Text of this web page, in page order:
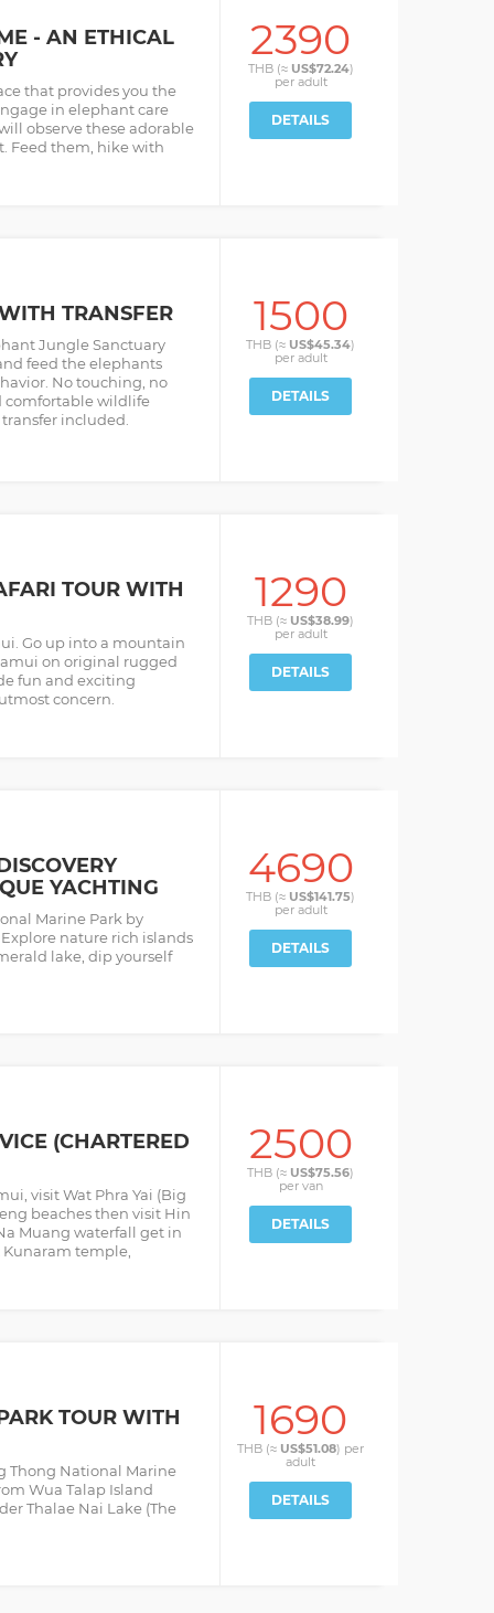
- AN ETHICAL
that provides you the
in elephant care
observe these adorable
Feed them, hike with
2390
THB (≈ US$72.24)
per adult
DETAILS
TRANSFER
Jungle Sanctuary
feed the elephants
No touching, no
wildlife
included.
1500
THB (≈ US$45.34)
per adult
DETAILS
TOUR WITH
Go up into a mountain
on original rugged
fun and exciting
concern.
1290
THB (≈ US$38.99)
per adult
DETAILS
YACHTING
Marine Park by
nature rich islands
lake, dip yourself
4690
THB (≈ US$141.75)
per adult
DETAILS
(CHARTERED
visit Wat Phra Yai (Big
beaches then visit Hin
Muang waterfall get in
temple,
2500
THB (≈ US$75.56)
per van
DETAILS
TOUR WITH
Thong National Marine
Wua Talap Island
Thalae Nai Lake (The
1690
THB (≈ US$51.08) per
adult
DETAILS